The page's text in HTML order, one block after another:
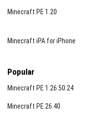
Minecraft PE 1.20
Minecraft iPA for iPhone
Popular
Minecraft PE 1.26.50.24
Minecraft PE 26.40